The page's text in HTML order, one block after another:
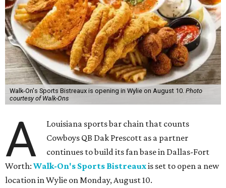
Walk-On's Sports Bistreaux is opening in Wylie on August 10. Photo
courtesy of Walk-Ons
A
Louisiana sports bar chain that counts
Cowboys QB Dak Prescott as a partner
continues to build its fan base in Dallas-Fort
Worth: Walk-On's Sports Bistreauxis set to open a new
location in Wylie on Monday, August 10.